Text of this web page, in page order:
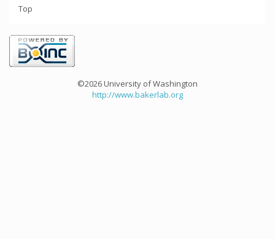
Top
©2026 University of Washington
http://www.bakerlab.org